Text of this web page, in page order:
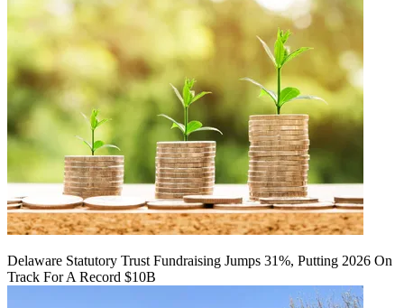
Delaware Statutory Trust Fundraising Jumps 31%, Putting 2026 On
Track For A Record $10B